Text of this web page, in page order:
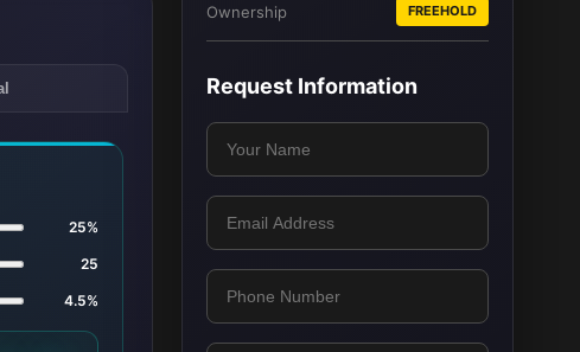
25%
25
4.5%
Ownership FREEHOLD
Request Information